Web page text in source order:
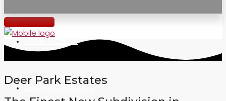
HOME MODELS
Deer Park Estates